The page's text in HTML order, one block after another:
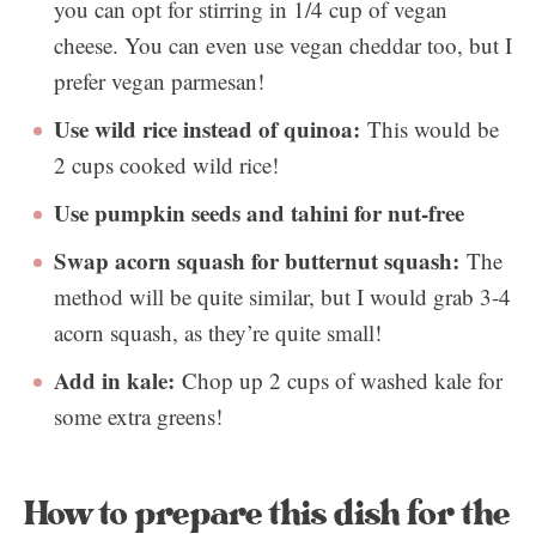
you can opt for stirring in 1/4 cup of vegan
cheese. You can even use vegan cheddar too, but I
prefer vegan parmesan!
Use wild rice instead of quinoa: This would be
2 cups cooked wild rice!
Use pumpkin seeds and tahini for nut-free
Swap acorn squash for butternut squash: The
method will be quite similar, but I would grab 3-4
acorn squash, as they’re quite small!
Add in kale: Chop up 2 cups of washed kale for
some extra greens!
How to prepare this dish for the